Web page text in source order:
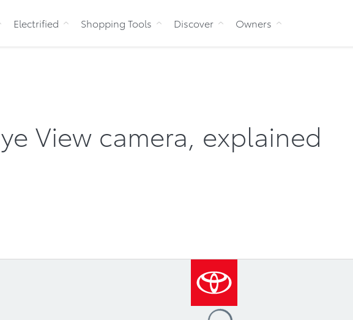
Electrified Shopping Tools Discover Owners
View camera, explained